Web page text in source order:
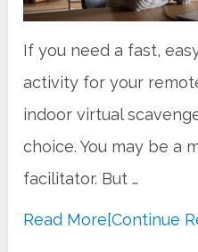
If you need a fast,
activity for your
indoor virtual
choice. You may be a
facilitator. But …
Read More[Continue